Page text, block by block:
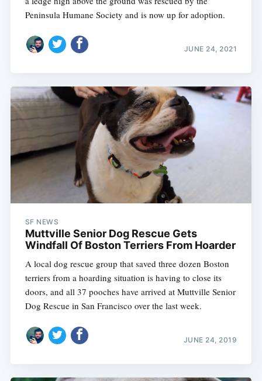
Peninsula Humane Society and is now up for adoption.
JUNE 24, 2021
SF NEWS
Muttville Senior Dog Rescue Gets
Windfall Of Boston Terriers From Hoarder
A local dog rescue group that saved three dozen Boston
terriers from a hoarding situation is having to close its
doors, and all 37 pooches have arrived at Muttville Senior
Dog Rescue in San Francisco over the last week.
JUNE 24, 2019